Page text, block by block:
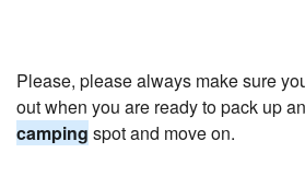
Please, please always make sure
out when you are ready to pack up
camping spot and move on.